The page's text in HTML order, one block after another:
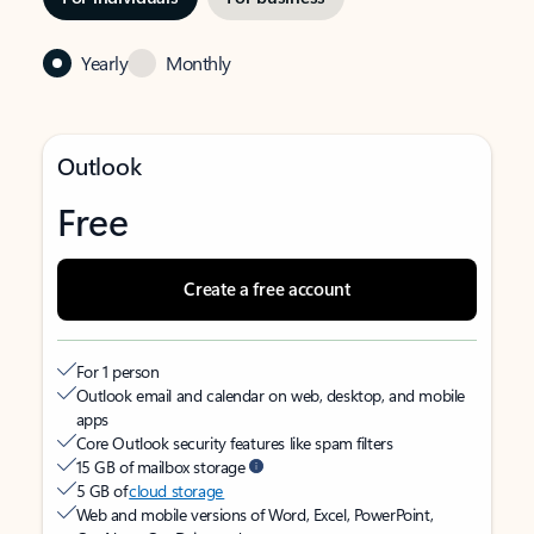
Yearly Monthly
Outlook
Free
Create a free account
For 1 person
Outlook email and calendar on web, desktop, and mobile
apps
Core Outlook security features like spam filters
15 GB of mailbox storage
5 GB ofcloud storage
Web and mobile versions of Word, Excel, PowerPoint,